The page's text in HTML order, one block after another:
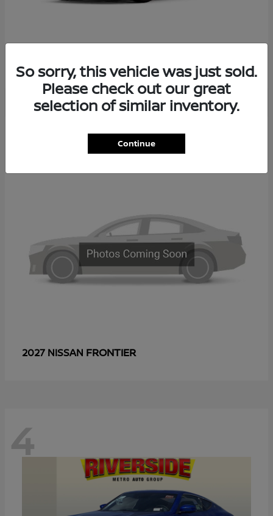
2027 NISSAN FRONTIER
4
So sorry, this vehicle was just sold.
Please check out our great
selection of similar inventory.
Continue